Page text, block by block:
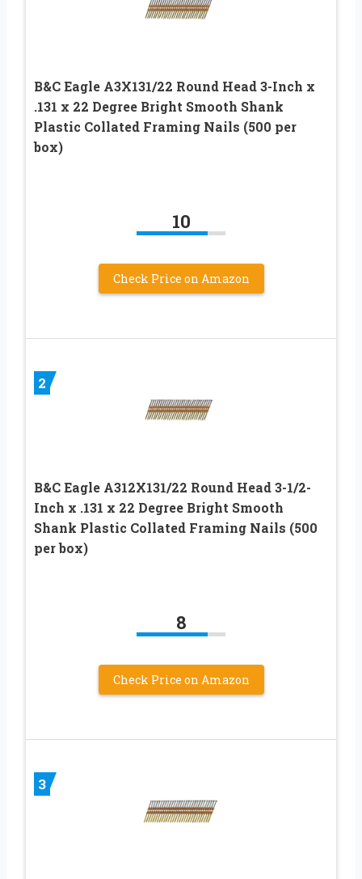
B&C Eagle A3X131/22 Round Head 3-Inch x
.131 x 22 Degree Bright Smooth Shank
Plastic Collated Framing Nails (500 per
box)
10
Check Price on Amazon
2
B&C Eagle A312X131/22 Round Head 3-1/2-
Inch x .131 x 22 Degree Bright Smooth
Shank Plastic Collated Framing Nails (500
per box)
8
Check Price on Amazon
3